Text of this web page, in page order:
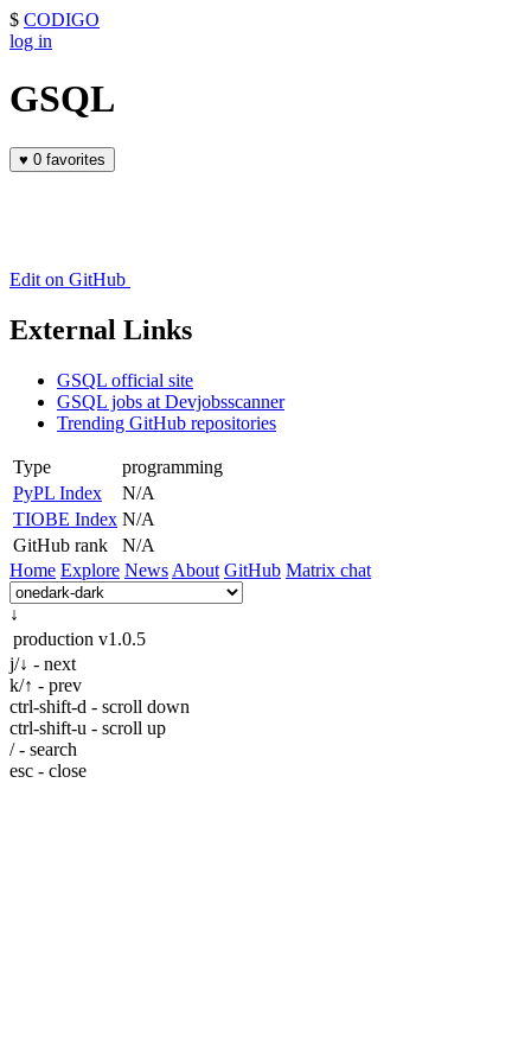
$ CODIGO
log in
GSQL
♥ 0 favorites
Edit on GitHub
External Links
GSQL official site
GSQL jobs at Devjobsscanner
Trending GitHub repositories
Type
programming
PyPL Index
N/A
TIOBE Index N/A
GitHub rank
N/A
Home Explore News About GitHub Matrix chat
↓
production v1.0.5
j/↓ - next
k/↑ - prev
ctrl-shift-d - scroll down
ctrl-shift-u - scroll up
/ - search
esc - close